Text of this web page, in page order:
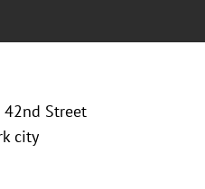
42nd Street
city